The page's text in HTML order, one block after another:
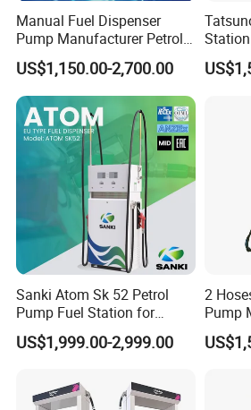
Manual Fuel Dispenser
Pump Manufacturer Petrol
Station Pump Fuel
Dispenser in Africa
US$1,150.00-2,700.00
for
Sanki Atom Sk 52 Petrol
Pump Fuel Station for
Gas/Oil/Gasoline/Petrol
Fuel Dispenser
US$1,999.00-2,999.00
2
Pump